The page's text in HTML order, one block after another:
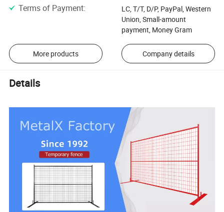
Terms of Payment:
LC, T/T, D/P, PayPal, Western
Union, Small-amount
payment, Money Gram
More products Company details
Details